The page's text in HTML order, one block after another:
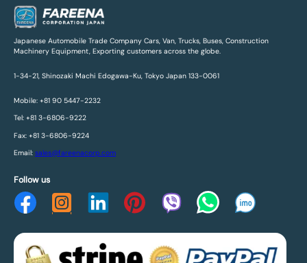
Japanese Automobile Trade Company Cars, Van, Trucks, Buses, Construction
Machinery Equipment, Exporting customers across the globe.
1-34-21, Shinozaki Machi Edogawa-Ku, Tokyo Japan 133-0061
Mobile: +81 90 5447-2232
Tel: +81 3-6806-9222
Fax: +81 3-6806-9224
Email: sales@fareenacorp.com
Follow us